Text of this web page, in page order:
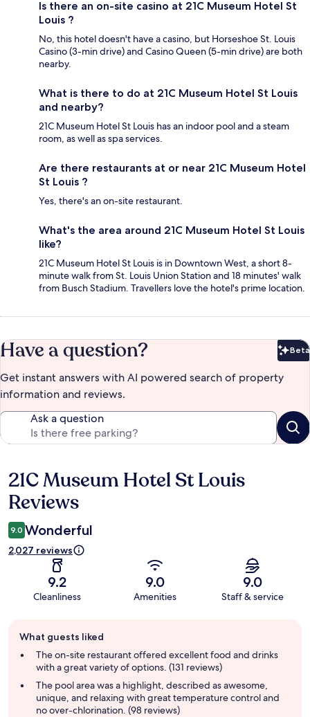
Is there an on-site casino at 21C Museum Hotel St
Louis ?
No, this hotel doesn't have a casino, but Horseshoe St. Louis
Casino (3-min drive) and Casino Queen (5-min drive) are both
nearby.
What is there to do at 21C Museum Hotel St Louis
and nearby?
21C Museum Hotel St Louis has an indoor pool and a steam
room, as well as spa services.
Are there restaurants at or near 21C Museum Hotel
St Louis ?
Yes, there's an on-site restaurant.
What's the area around 21C Museum Hotel St Louis
like?
21C Museum Hotel St Louis is in Downtown West, a short 8-
minute walk from St. Louis Union Station and 18 minutes' walk
from Busch Stadium. Travellers love the hotel's prime location.
Have a question? Beta
Get instant answers with AI powered search of property
information and reviews.
Ask a question
Reviews
21C Museum Hotel St Louis
Reviews
9.0 Wonderful
2,027 reviews
9.2
Cleanliness
9.0
Amenities
9.0
Staff & service
review
summary
What guests liked
The on-site restaurant offered excellent food and drinks
with a great variety of options. (131 reviews)
The pool area was a highlight, described as awesome,
unique, and relaxing with great temperature control and
no over-chlorination. (98 reviews)